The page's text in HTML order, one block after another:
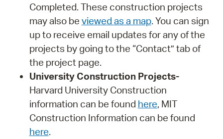
Completed. These construction projects
may also be viewed as a map. You can sign
up to receive email updates for any of the
projects by going to the “Contact” tab of
the project page.
University Construction Projects-
Harvard University Construction
information can be found here, MIT
Construction Information can be found
here.